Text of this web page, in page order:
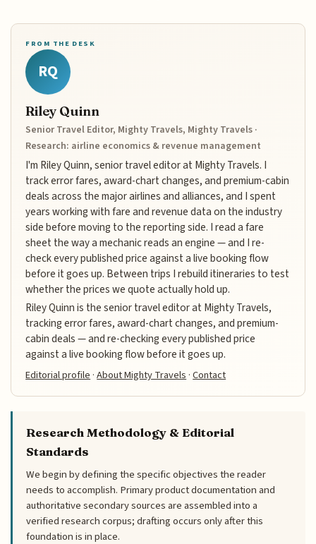
FROM THE DESK
RQ
Riley Quinn
Senior Travel Editor, Mighty Travels, Mighty Travels ·
Research: airline economics & revenue management
I'm Riley Quinn, senior travel editor at Mighty Travels. I
track error fares, award-chart changes, and premium-cabin
deals across the major airlines and alliances, and I spent
years working with fare and revenue data on the industry
side before moving to the reporting side. I read a fare
sheet the way a mechanic reads an engine — and I re-
check every published price against a live booking flow
before it goes up. Between trips I rebuild itineraries to test
whether the prices we quote actually hold up.
Riley Quinn is the senior travel editor at Mighty Travels,
tracking error fares, award-chart changes, and premium-
cabin deals — and re-checking every published price
against a live booking flow before it goes up.
Editorial profile·About Mighty Travels·Contact
Research Methodology & Editorial
Standards
We begin by defining the specific objectives the reader
needs to accomplish. Primary product documentation and
authoritative secondary sources are assembled into a
verified research corpus; drafting occurs only after this
foundation is in place.